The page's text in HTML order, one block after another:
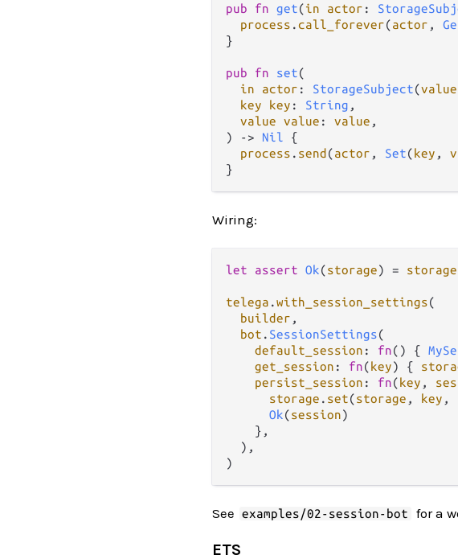
pub fn get(in actor :
process .call_forever(actor ,
}
pub fn set(
in
actor : StorageSubject(value
key
key : String ,
value value : value ,
)
-> Nil {
process . send (actor , Set(key ,
Wiring:
let assert Ok(storage) = storage
telega .with_session_settings(
builder ,
bot . SessionSettings(
default_session : fn() {
get_session : fn(key) {
persist_session : fn(key ,
storage . set(storage , key ,
Ok(session)
    },
  ),
See examples/02-session-bot for a
ETS